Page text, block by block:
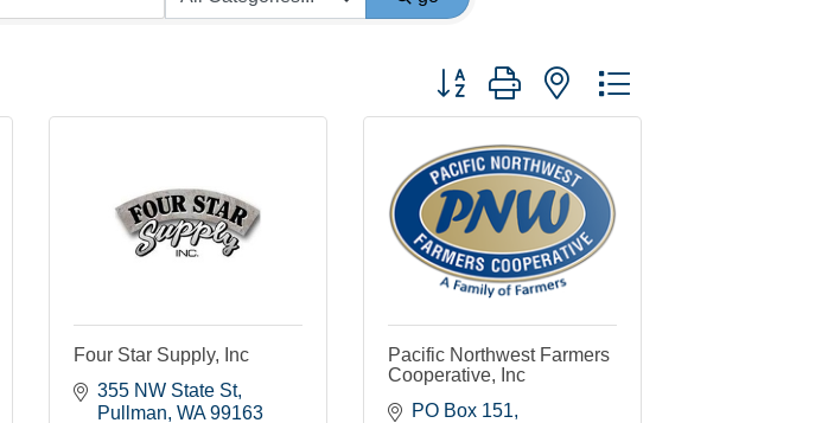
Button group with nested dropdown
Four Star Supply, Inc
355 NW State St
Pullman WA 99163
Pacific Northwest Farmers
Cooperative, Inc
PO Box 151